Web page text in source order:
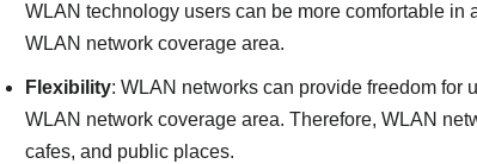
WLAN technology users can be more comfortable
WLAN network coverage area.
Flexibility: WLAN networks can provide freedom for
WLAN network coverage area. Therefore, WLAN
cafes, and public places.